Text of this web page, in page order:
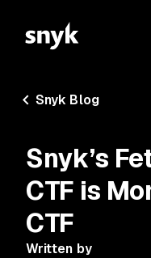
Snyk Blog
Snyk’s
CTF is
CTF
Written by